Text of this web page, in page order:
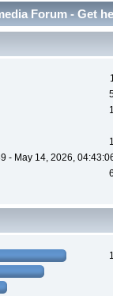
Forum - Get
- May 14, 2026,